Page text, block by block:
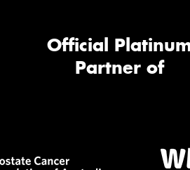
Official
Partner of